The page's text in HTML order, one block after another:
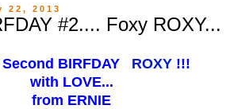
22, 2013
#2.... Foxy ROXY...
Second BIRFDAY ROXY!!!
with LOVE...
from ERNIE